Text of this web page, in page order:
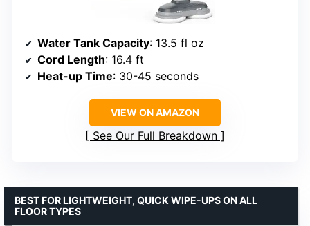
Water Tank Capacity: 13.5 fl oz
Cord Length: 16.4 ft
Heat-up Time: 30-45 seconds
VIEW ON AMAZON
See Our Full Breakdown
BEST FOR LIGHTWEIGHT, QUICK WIPE-UPS ON ALL
FLOOR TYPES